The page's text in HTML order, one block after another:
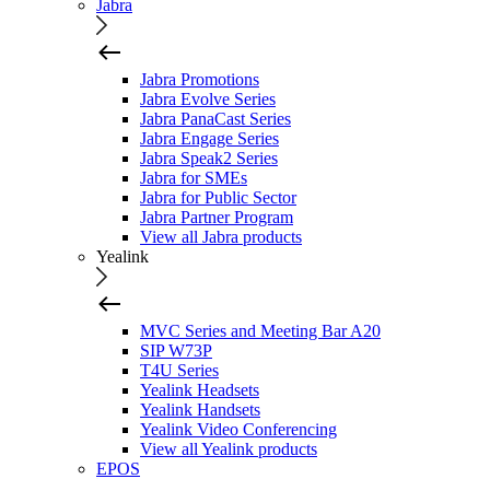
Jabra
Jabra Promotions
Jabra Evolve Series
Jabra PanaCast Series
Jabra Engage Series
Jabra Speak2 Series
Jabra for SMEs
Jabra for Public Sector
Jabra Partner Program
View all Jabra products
Yealink
MVC Series and Meeting Bar A20
SIP W73P
T4U Series
Yealink Headsets
Yealink Handsets
Yealink Video Conferencing
View all Yealink products
EPOS